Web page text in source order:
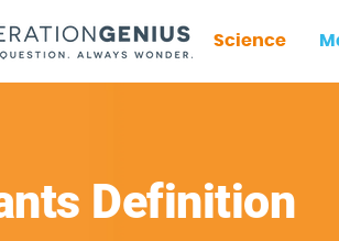
Science
Definition